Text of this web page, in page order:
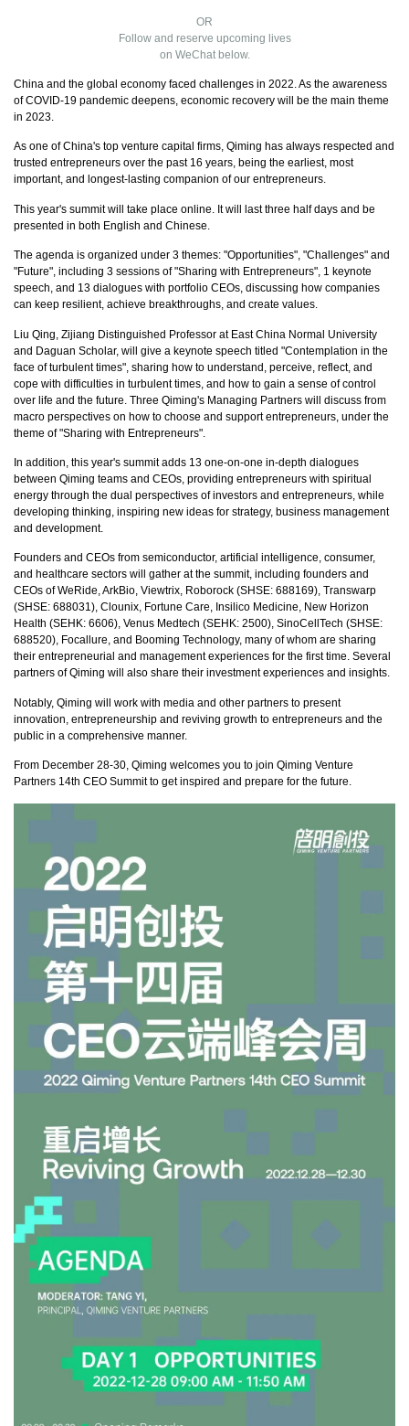
OR
Follow and reserve upcoming lives
on WeChat below.
China and the global economy faced challenges in 2022. As the awareness
of COVID-19 pandemic deepens, economic recovery will be the main theme
in 2023.
As one of China's top venture capital firms, Qiming has always respected and
trusted entrepreneurs over the past 16 years, being the earliest, most
important, and longest-lasting companion of our entrepreneurs.
This year's summit will take place online. It will last three half days and be
presented in both English and Chinese.
The agenda is organized under 3 themes: "Opportunities", "Challenges" and
"Future", including 3 sessions of "Sharing with Entrepreneurs", 1 keynote
speech, and 13 dialogues with portfolio CEOs, discussing how companies
can keep resilient, achieve breakthroughs, and create values.
Liu Qing, Zijiang Distinguished Professor at East China Normal University
and Daguan Scholar, will give a keynote speech titled "Contemplation in the
face of turbulent times", sharing how to understand, perceive, reflect, and
cope with difficulties in turbulent times, and how to gain a sense of control
over life and the future. Three Qiming's Managing Partners will discuss from
macro perspectives on how to choose and support entrepreneurs, under the
theme of "Sharing with Entrepreneurs".
In addition, this year's summit adds 13 one-on-one in-depth dialogues
between Qiming teams and CEOs, providing entrepreneurs with spiritual
energy through the dual perspectives of investors and entrepreneurs, while
developing thinking, inspiring new ideas for strategy, business management
and development.
Founders and CEOs from semiconductor, artificial intelligence, consumer,
and healthcare sectors will gather at the summit, including founders and
CEOs of WeRide, ArkBio, Viewtrix, Roborock (SHSE: 688169), Transwarp
(SHSE: 688031), Clounix, Fortune Care, Insilico Medicine, New Horizon
Health (SEHK: 6606), Venus Medtech (SEHK: 2500), SinoCellTech (SHSE:
688520), Focallure, and Booming Technology, many of whom are sharing
their entrepreneurial and management experiences for the first time. Several
partners of Qiming will also share their investment experiences and insights.
Notably, Qiming will work with media and other partners to present
innovation, entrepreneurship and reviving growth to entrepreneurs and the
public in a comprehensive manner.
From December 28-30, Qiming welcomes you to join Qiming Venture
Partners 14th CEO Summit to get inspired and prepare for the future.